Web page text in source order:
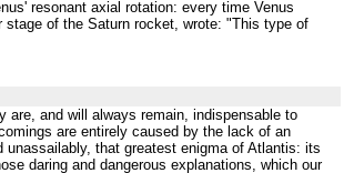
resonant axial rotation: every time Venus
of the Saturn rocket, wrote: "This type of
are, and will always remain, indispensable to
are entirely caused by the lack of an
that greatest enigma of Atlantis: its
daring and dangerous explanations, which our